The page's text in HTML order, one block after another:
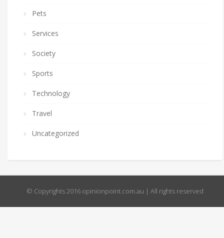
Pets
Services
Society
Sports
Technology
Travel
Uncategorized
© Copyrights 2016 opinionpoint.com.au | All rights reserved